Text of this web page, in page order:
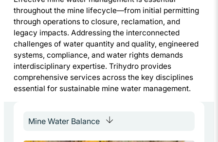
throughout the mine lifecycle—from initial permitting
through operations to closure, reclamation, and
legacy impacts. Addressing the interconnected
challenges of water quantity and quality, engineered
systems, compliance, and water rights demands
interdisciplinary expertise. Trihydro provides
comprehensive services across the key disciplines
essential for sustainable mine water management.